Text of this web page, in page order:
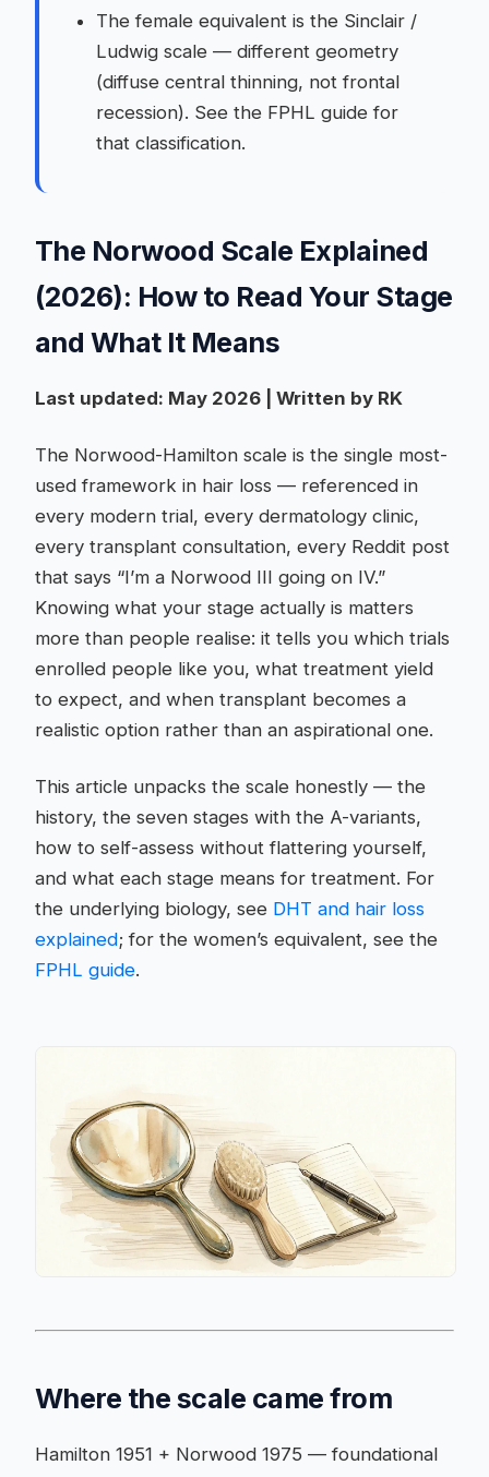
The female equivalent is the Sinclair /
Ludwig scale — different geometry
(diffuse central thinning, not frontal
recession). See the FPHL guide for
that classification.
The Norwood Scale Explained
(2026): How to Read Your Stage
and What It Means
Last updated: May 2026 | Written by RK
The Norwood-Hamilton scale is the single most-
used framework in hair loss — referenced in
every modern trial, every dermatology clinic,
every transplant consultation, every Reddit post
that says “I’m a Norwood III going on IV.”
Knowing what your stage actually is matters
more than people realise: it tells you which trials
enrolled people like you, what treatment yield
to expect, and when transplant becomes a
realistic option rather than an aspirational one.
This article unpacks the scale honestly — the
history, the seven stages with the A-variants,
how to self-assess without flattering yourself,
and what each stage means for treatment. For
the underlying biology, see DHT and hair loss
explained; for the women’s equivalent, see the
FPHL guide.
Where the scale came from
Hamilton 1951 + Norwood 1975 — foundational